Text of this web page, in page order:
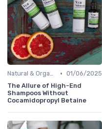
Natural & Organic • 01/06/2025
The Allure of High-End
Shampoos Without
Cocamidopropyl Betaine